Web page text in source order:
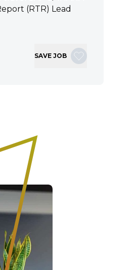
(RTR) Lead
SAVE JOB